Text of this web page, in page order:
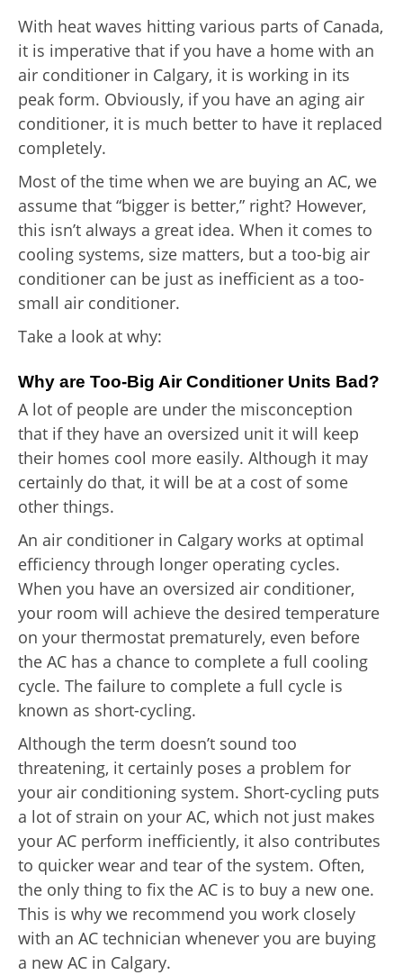
With heat waves hitting various parts of Canada,
it is imperative that if you have a home with an
air conditioner in Calgary, it is working in its
peak form. Obviously, if you have an aging air
conditioner, it is much better to have it replaced
completely.
Most of the time when we are buying an AC, we
assume that “bigger is better,” right? However,
this isn’t always a great idea. When it comes to
cooling systems, size matters, but a too-big air
conditioner can be just as inefficient as a too-
small air conditioner.
Take a look at why:
Why are Too-Big Air Conditioner Units Bad?
A lot of people are under the misconception
that if they have an oversized unit it will keep
their homes cool more easily. Although it may
certainly do that, it will be at a cost of some
other things.
An air conditioner in Calgary works at optimal
efficiency through longer operating cycles.
When you have an oversized air conditioner,
your room will achieve the desired temperature
on your thermostat prematurely, even before
the AC has a chance to complete a full cooling
cycle. The failure to complete a full cycle is
known as short-cycling.
Although the term doesn’t sound too
threatening, it certainly poses a problem for
your air conditioning system. Short-cycling puts
a lot of strain on your AC, which not just makes
your AC perform inefficiently, it also contributes
to quicker wear and tear of the system. Often,
the only thing to fix the AC is to buy a new one.
This is why we recommend you work closely
with an AC technician whenever you are buying
a new AC in Calgary.